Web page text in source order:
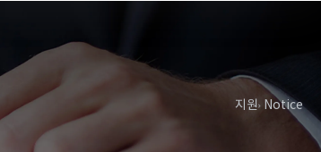
지원 Notice